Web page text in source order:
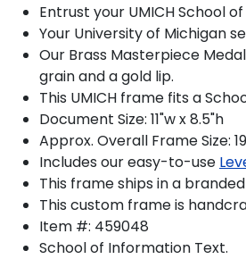
Entrust your UMICH School
Your University of Michigan
Our Brass Masterpiece
grain and a gold lip.
This UMICH frame fits a
Document Size: 11"w x 8.5"h
Approx. Overall Frame Size:
Includes our easy-to-use
This frame ships in a branded
This custom frame is
Item #: 459048
School of Information Text.